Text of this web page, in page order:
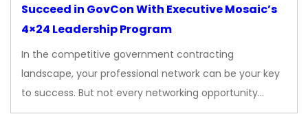
Succeed in GovCon With Executive Mosaic’s
4×24 Leadership Program
In the competitive government contracting
landscape, your professional network can be your key
to success. But not every networking opportunity…